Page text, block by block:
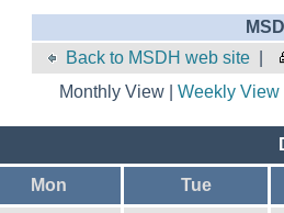
Back to MSDH web site
Monthly View | Weekly View
Mon Tue